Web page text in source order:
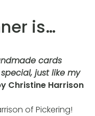
is…
cards
just like my
Christine Harrison
of Pickering!